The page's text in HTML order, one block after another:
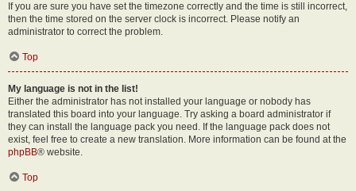
If you are sure you have set the timezone correctly and the time is still incorrect,
then the time stored on the server clock is incorrect. Please notify an
administrator to correct the problem.
Top
My language is not in the list!
Either the administrator has not installed your language or nobody has
translated this board into your language. Try asking a board administrator if
they can install the language pack you need. If the language pack does not
exist, feel free to create a new translation. More information can be found at the
phpBB® website.
Top